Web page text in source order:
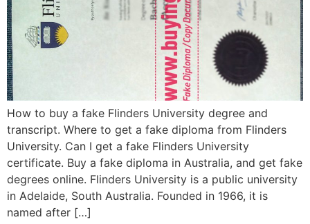
How to buy a fake Flinders University degree and
transcript. Where to get a fake diploma from Flinders
University. Can I get a fake Flinders University
certificate. Buy a fake diploma in Australia, and get fake
degrees online. Flinders University is a public university
in Adelaide, South Australia. Founded in 1966, it is
named after […]